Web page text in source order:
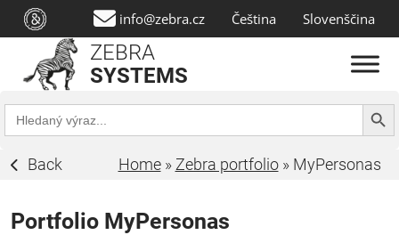
info@zebra.cz Čeština Slovenščina
ZEBRA
SYSTEMS
Search
for:
Search
Back Home»Zebra portfolio» MyPersonas
Portfolio MyPersonas